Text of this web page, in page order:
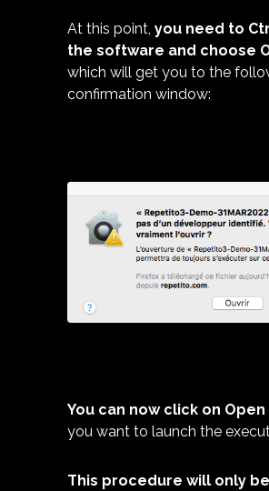
At this point, you need to
the software and choose
which will get you to the
confirmation window:
You can now click on Open
you want to launch the
This procedure will only be